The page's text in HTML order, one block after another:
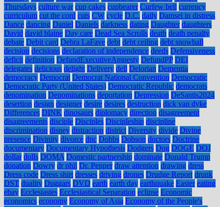
Thursdays culture war cup cakes cupbearer Curfew bell currency
curriculum cut the cord cuts CW cycle D.C. daily Damsel in distress
Dance dancing Daniel Daniels darkness dating Daughter daughters
David david blaine Day care Dead Sea Scrolls death death penalty
debate Debit card Debra LaFave debt debt ceiling debt snowball
decision decisions declaration of independence deeds Defensiveness
deficit definition DefundExecutiveAmnesty DefundPP DEI
delegates delicious delight Delivery dell Delorian Dementia
democracy Democrat Democrat National Convention Democratic
Democratic Party (United States) Democratic Republic democrats
denomination Denominations deportation Depression DeSantis2024
desertion design designer desire desires destruction dick van dyke
Differences DINK dinosaurs diplomacy direction disagreement
disagreements disciple Disciples Discipleship discipline
discrimination disney distraction district Diversity divide Divine
presence Divinity divorce dnc Dobbs Dobson doctors Doctrine
documentary Documentary Hypothesis Dodgers Dog DOGE DOJ
dollar dolls DOMA Domestic partnership dominate Donald Trump
donation Dowry dr phil Dr. Pepper draw attention drawing dress
Dress code Dress shirt dresses driving drones Drudge Report drunk
DST duality Duggars DVD earth earth day earthquake Easter eating
ebay Ecclesiastes Ecclesiastical Separation eclipse Economic
economics economy Economy of Asia Economy of the People's